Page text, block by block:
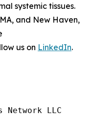
systemic tissues.
and New Haven,
us on LinkedIn.
LLC